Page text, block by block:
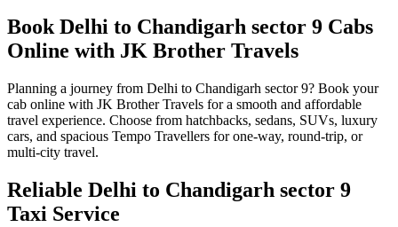
Book Delhi to Chandigarh sector 9 Cabs
Online with JK Brother Travels
Planning a journey from Delhi to Chandigarh sector 9? Book your
cab online with JK Brother Travels for a smooth and affordable
travel experience. Choose from hatchbacks, sedans, SUVs, luxury
cars, and spacious Tempo Travellers for one-way, round-trip, or
multi-city travel.
Reliable Delhi to Chandigarh sector 9
Taxi Service